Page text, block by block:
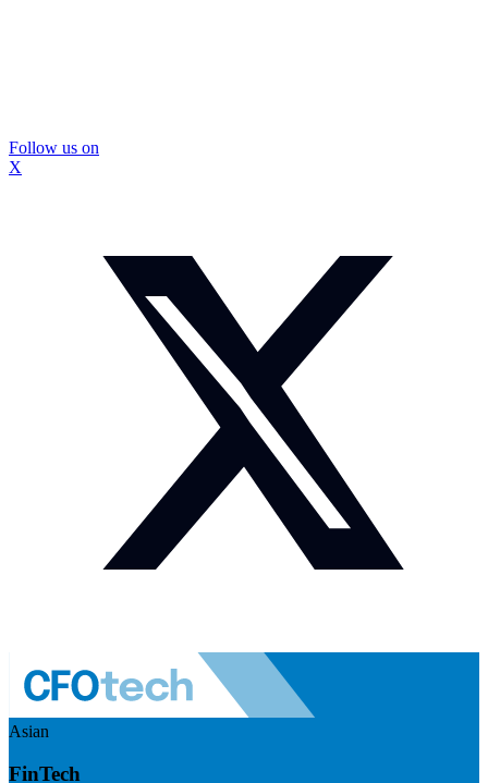
Follow us on
X
Asian
FinTech